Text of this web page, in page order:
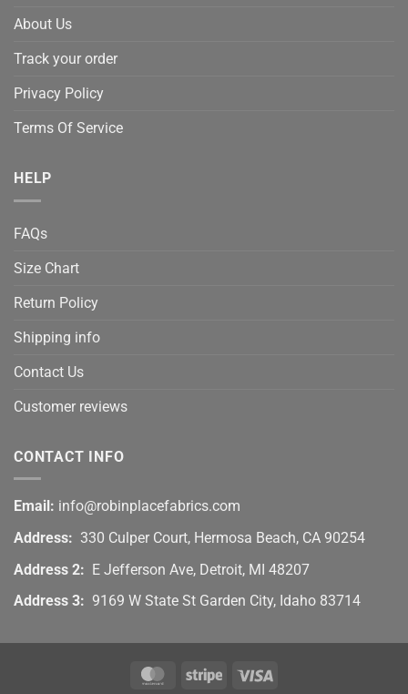
About Us
Track your order
Privacy Policy
Terms Of Service
HELP
FAQs
Size Chart
Return Policy
Shipping info
Contact Us
Customer reviews
CONTACT INFO
Email: info@robinplacefabrics.com
Address: 330 Culper Court, Hermosa Beach, CA 90254
Address 2: E Jefferson Ave, Detroit, MI 48207
Address 3: 9169 W State St Garden City, Idaho 83714
MasterCardStripe